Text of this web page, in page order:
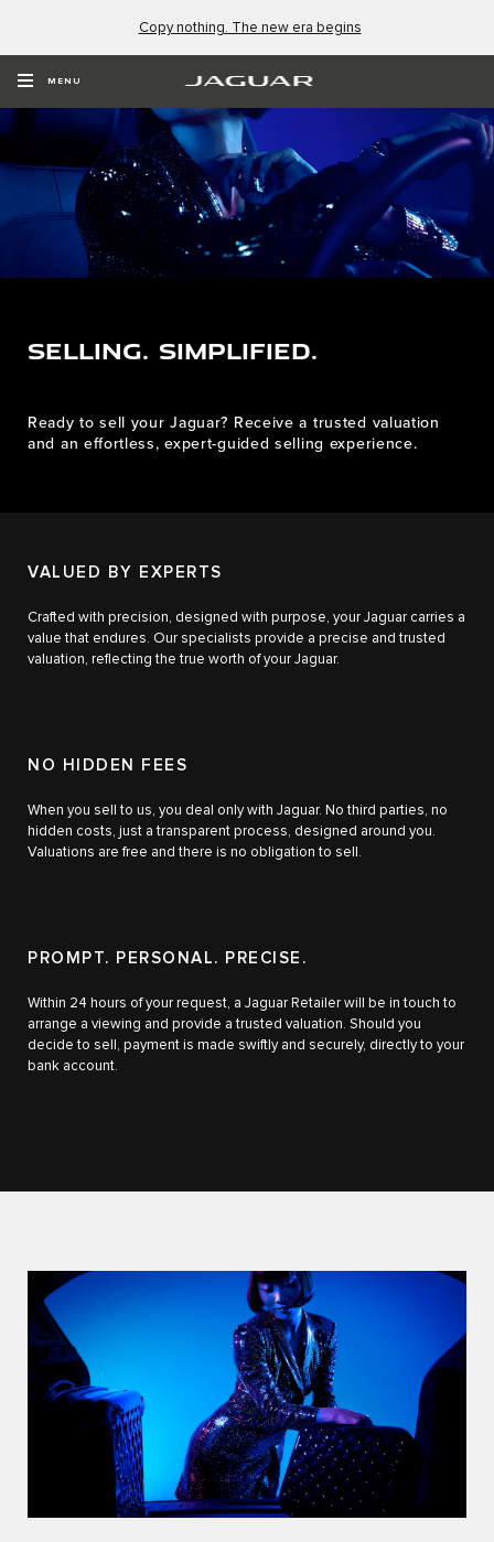
Copy nothing. The new era begins
MENU
SELLING. SIMPLIFIED.
Ready to sell your Jaguar? Receive a trusted valuation
and an effortless, expert-guided selling experience.
VALUED BY EXPERTS
Crafted with precision, designed with purpose, your Jaguar carries a
value that endures. Our specialists provide a precise and trusted
valuation, reflecting the true worth of your Jaguar.
NO HIDDEN FEES
When you sell to us, you deal only with Jaguar. No third parties, no
hidden costs, just a transparent process, designed around you.
Valuations are free and there is no obligation to sell.
PROMPT. PERSONAL. PRECISE.
Within 24 hours of your request, a Jaguar Retailer will be in touch to
arrange a viewing and provide a trusted valuation. Should you
decide to sell, payment is made swiftly and securely, directly to your
bank account.